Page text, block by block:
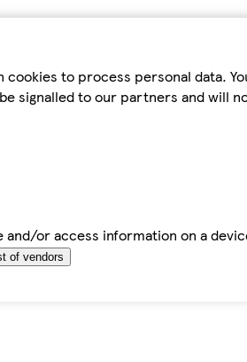
to process personal data.
signalled to our partners and will
or access information on a
of vendors